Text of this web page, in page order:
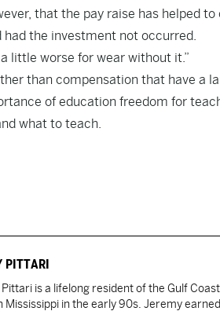
that the pay raise has helped
the investment not occurred.
little worse for wear without it.”
than compensation that have a
of education freedom for
what to teach.
PITTARI
is a lifelong resident of the Gulf
Mississippi in the early 90s. Jeremy